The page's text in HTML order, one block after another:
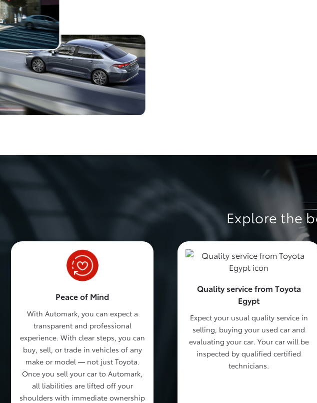
Explore the
Peace of Mind
With Automark, you can expect a
transparent and professional
experience. With clear steps, you can
buy, sell, or trade in vehicles of any
make or model — not just Toyota.
Once you sell your car to Automark,
all liabilities are lifted off your
shoulders with immediate ownership
Quality service from Toyota
Egypt
Expect your usual quality service in
selling, buying your used car and
evaluating your car. Your car will be
inspected by qualified certified
technicians.